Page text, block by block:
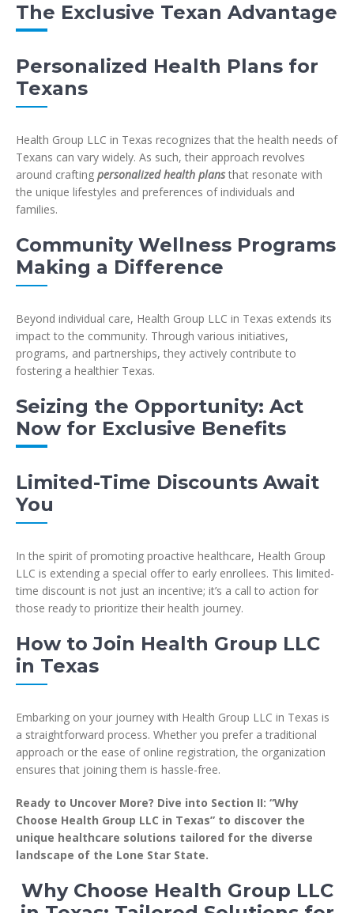
The Exclusive Texan Advantage
Personalized Health Plans for
Texans
Health Group LLC in Texas recognizes that the health needs of
Texans can vary widely. As such, their approach revolves
around crafting personalized health plansthat resonate with
the unique lifestyles and preferences of individuals and
families.
Community Wellness Programs
Making a Difference
Beyond individual care, Health Group LLC in Texas extends its
impact to the community. Through various initiatives,
programs, and partnerships, they actively contribute to
fostering a healthier Texas.
Seizing the Opportunity: Act
Now for Exclusive Benefits
Limited-Time Discounts Await
You
In the spirit of promoting proactive healthcare, Health Group
LLC is extending a special offer to early enrollees. This limited-
time discount is not just an incentive; it’s a call to action for
those ready to prioritize their health journey.
How to Join Health Group LLC
in Texas
Embarking on your journey with Health Group LLC in Texas is
a straightforward process. Whether you prefer a traditional
approach or the ease of online registration, the organization
ensures that joining them is hassle-free.
Ready to Uncover More? Dive into Section II: “Why
Choose Health Group LLC in Texas” to discover the
unique healthcare solutions tailored for the diverse
landscape of the Lone Star State.
Why Choose Health Group LLC